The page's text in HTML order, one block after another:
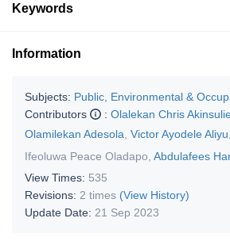
Keywords
Information
Subjects: Public, Environmental &
Contributors
: Olalekan Chris
Olamilekan Adesola Victor Ayodele Aliyu
Ifeoluwa Peace Oladapo Abdulafees
View Times: 535
Revisions: 2 times (View History)
Update Date: 21 Sep 2023